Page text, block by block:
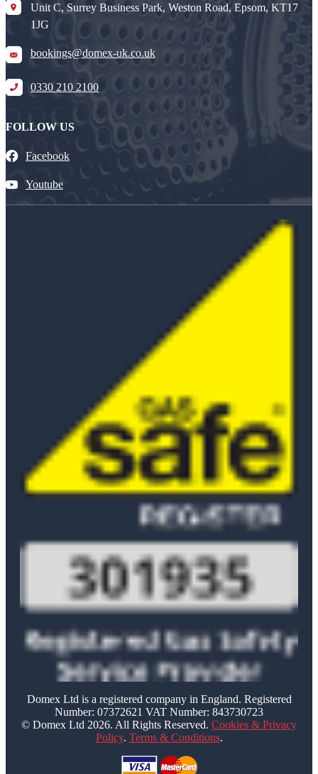
Unit C, Surrey Business Park, Weston Road, Epsom, KT17
1JG
bookings@domex-uk.co.uk
0330 210 2100
FOLLOW US
Facebook
Youtube
Domex Ltd is a registered company in England. Registered
Number: 07372621 VAT Number: 843730723
© Domex Ltd 2026. All Rights Reserved. Cookies & Privacy
Policy. Terms & Conditions.